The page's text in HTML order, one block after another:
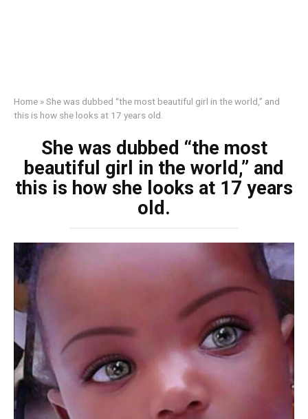
Home »She was dubbed “the most beautiful girl in the world,” and
this is how she looks at 17 years old.
She was dubbed “the most
beautiful girl in the world,” and
this is how she looks at 17 years
old.